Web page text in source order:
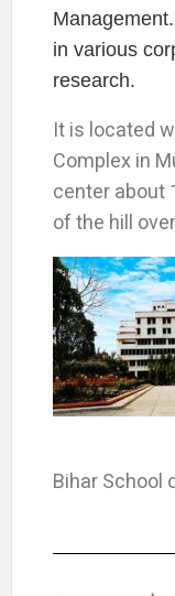
in various
research.
It is located
Complex in
center about
of the hill
Bihar School